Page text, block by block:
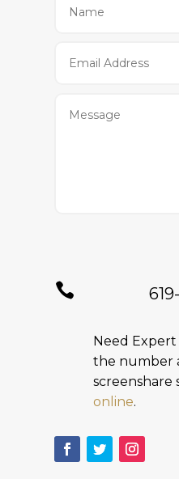

Need
the number
screenshare
online.